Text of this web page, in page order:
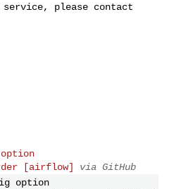
please contact
[airflow]
via GitHub
option